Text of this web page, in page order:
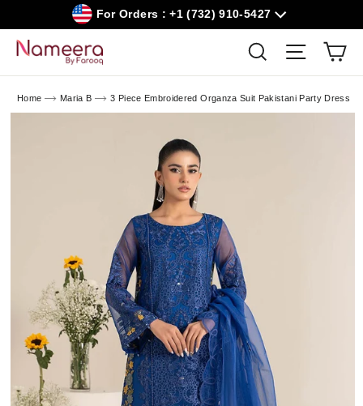
content
For Orders : +1 (732) 910-5427
Search Site
Home Maria B 3 Piece Embroidered Organza Suit Pakistani Party Dress